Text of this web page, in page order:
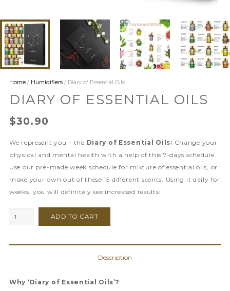
Home / Humidifiers / Diary of Essential Oils
DIARY OF ESSENTIAL OILS
$30.90
We represent you – the Diary of Essential Oils! Change your
physical and mental health with a help of this 7-days schedule.
Use our pre-made week schedule for mixture of essential oils, or
make your own out of these 15 different scents. Using it daily for
weeks, you will definitely see increased results!
Diary
ADD TO CART
Description
Why ‘Diary of Essential Oils’?